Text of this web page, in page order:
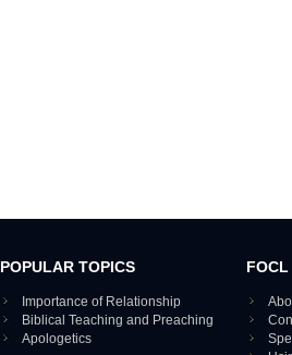
POPULAR TOPICS
Importance of Relationship
Biblical Teaching and Preaching
Apologetics
FOCL